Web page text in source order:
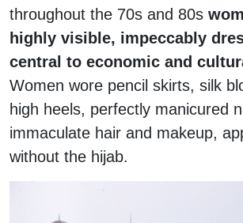
throughout the 70s and 80s
highly visible, impeccably
central to economic and
Women wore pencil skirts, silk
high heels, perfectly manicured
immaculate hair and makeup,
without the hijab.